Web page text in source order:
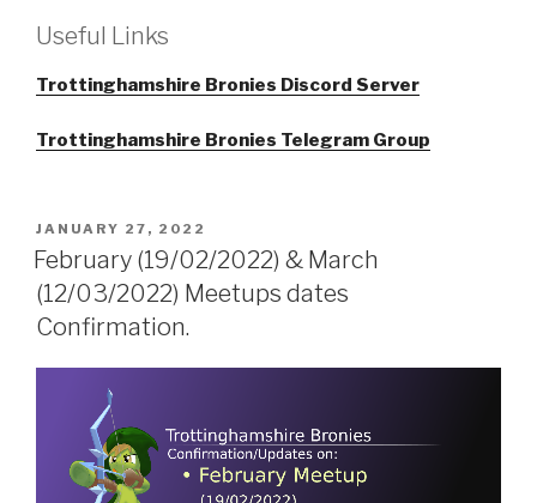
Useful Links
Trottinghamshire Bronies Discord Server
Trottinghamshire Bronies Telegram Group
POSTED
ON
JANUARY 27, 2022
February (19/02/2022) & March
(12/03/2022) Meetups dates
Confirmation.